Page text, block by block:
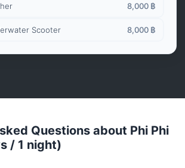
8,000 ฿
Scooter 8,000 ฿
Questions about Phi Phi
/ 1 night)